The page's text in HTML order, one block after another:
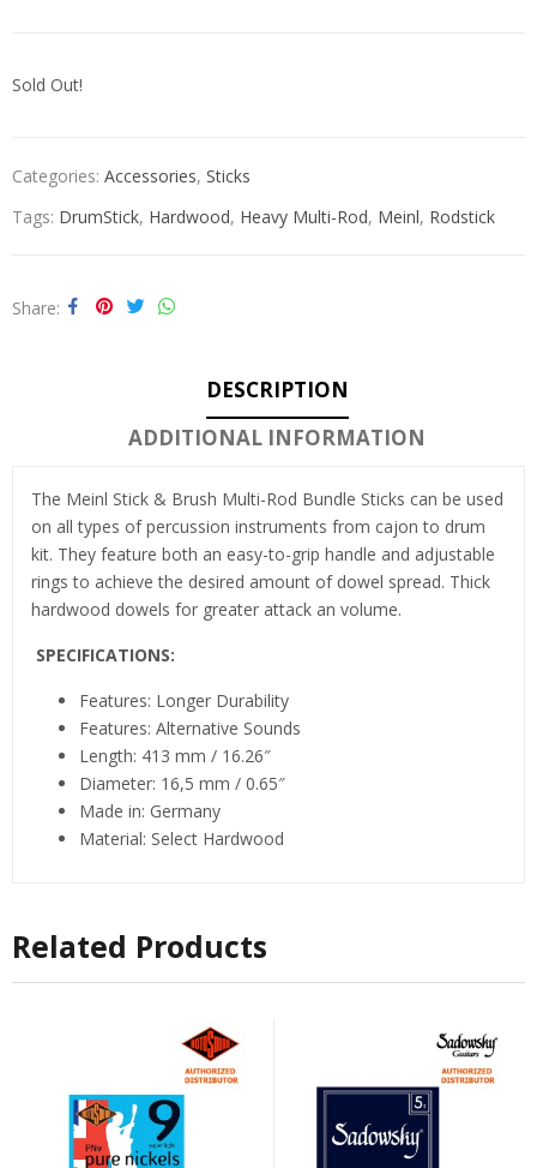
Sold Out!
Categories: Accessories, Sticks
Tags: DrumStick, Hardwood, Heavy Multi-Rod, Meinl, Rodstick
Share
DESCRIPTION
ADDITIONAL INFORMATION
The Meinl Stick & Brush Multi-Rod Bundle Sticks can be used
on all types of percussion instruments from cajon to drum
kit. They feature both an easy-to-grip handle and adjustable
rings to achieve the desired amount of dowel spread. Thick
hardwood dowels for greater attack an volume.
SPECIFICATIONS:
Features: Longer Durability
Features: Alternative Sounds
Length: 413 mm / 16.26″
Diameter: 16,5 mm / 0.65″
Made in: Germany
Material: Select Hardwood
Related Products